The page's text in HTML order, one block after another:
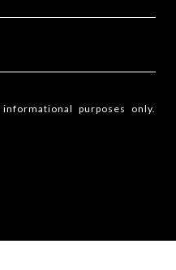
purposes only.